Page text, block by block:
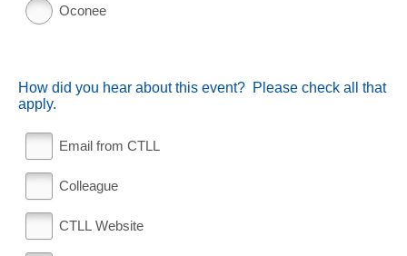
Oconee
How did you hear about this event? Please check all that
apply.
Email from CTLL
Colleague
CTLL Website